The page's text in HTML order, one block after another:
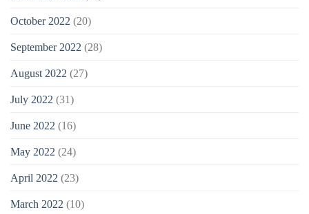
October 2022 (20)
September 2022 (28)
August 2022 (27)
July 2022 (31)
June 2022 (16)
May 2022 (24)
April 2022 (23)
March 2022 (10)